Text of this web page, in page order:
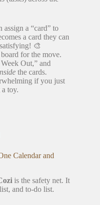
assign a “card” to
a card they can
🎨
for the move.
Out,” and
the cards.
if you just
toy.
Calendar and
is the safety net. It
and to-do list.